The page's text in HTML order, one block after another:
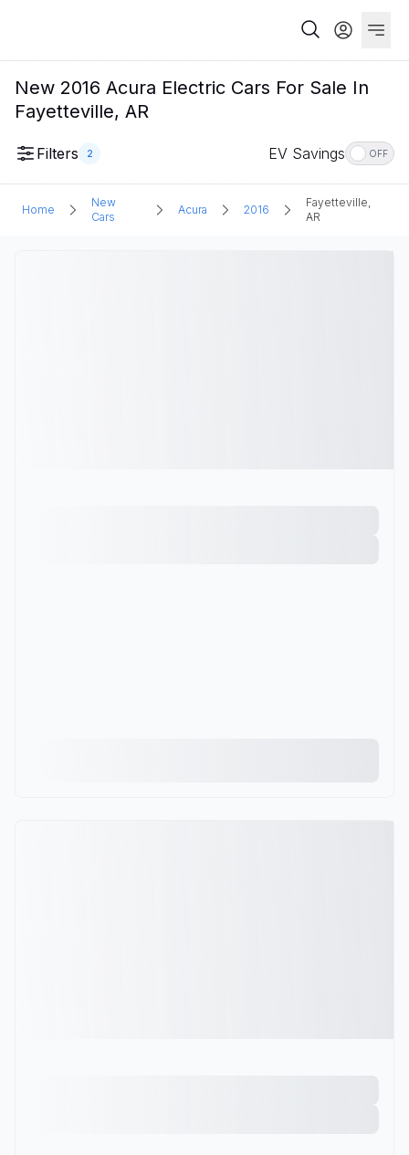
New 2016 Acura Electric Cars For Sale In
Fayetteville, AR
Filters 2 EV Savings OFF
Home
New
Cars
Acura 2016
Fayetteville,
AR